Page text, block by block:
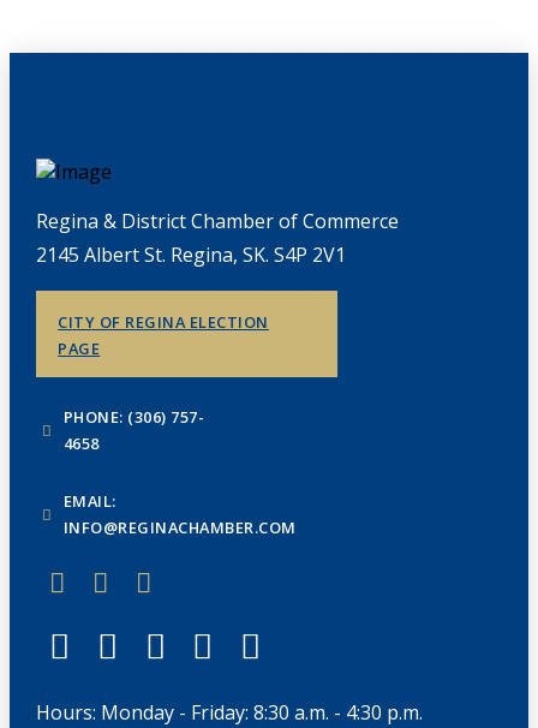
Regina & District Chamber of Commerce
2145 Albert St. Regina, SK. S4P 2V1
CITY OF REGINA ELECTION
PAGE
PHONE: (306) 757-
4658
EMAIL:
INFO@REGINACHAMBER.COM
Hours: Monday - Friday: 8:30 a.m. - 4:30 p.m.